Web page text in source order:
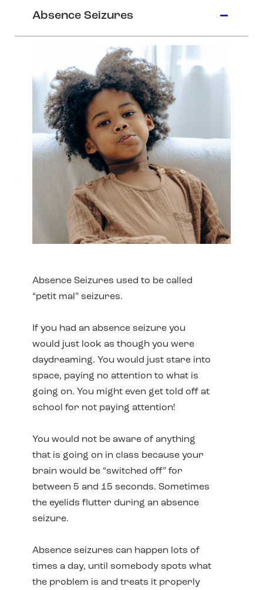
Absence Seizures
Absence Seizures used to be called
“petit mal” seizures.
If you had an absence seizure you
would just look as though you were
daydreaming. You would just stare into
space, paying no attention to what is
going on. You might even get told off at
school for not paying attention!
You would not be aware of anything
that is going on in class because your
brain would be “switched off” for
between 5 and 15 seconds. Sometimes
the eyelids flutter during an absence
seizure.
Absence seizures can happen lots of
times a day, until somebody spots what
the problem is and treats it properly